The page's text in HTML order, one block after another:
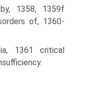
1358, 1359f
of, 1360-
1361 critical